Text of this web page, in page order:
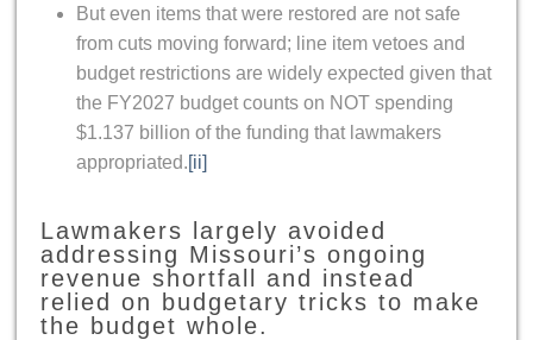
But even items that were restored are not safe
from cuts moving forward; line item vetoes and
budget restrictions are widely expected given that
the FY2027 budget counts on NOT spending
$1.137 billion of the funding that lawmakers
appropriated.[ii]
Lawmakers largely avoided
addressing Missouri’s ongoing
revenue shortfall and instead
relied on budgetary tricks to make
the budget whole.